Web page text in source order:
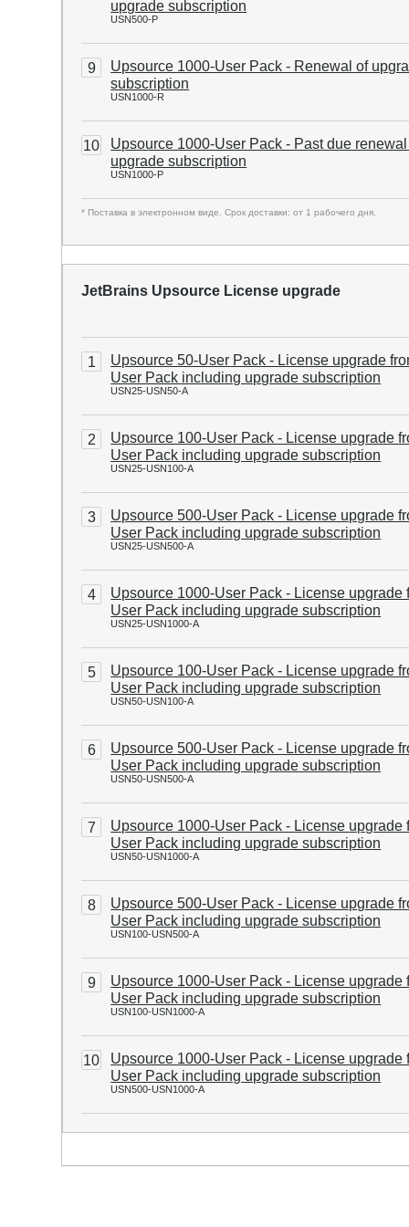
upgrade subscription
USN500-P
9
Upsource 1000-User Pack - Renewal of
subscription
USN1000-R
10
Upsource 1000-User Pack - Past due
upgrade subscription
USN1000-P
* Поставка в электронном виде. Срок доставки: от 1 рабочего дня.
JetBrains Upsource License upgrade
1
Upsource 50-User Pack - License upgrade
User Pack including upgrade subscription
USN25-USN50-A
2
Upsource 100-User Pack - License upgrade
User Pack including upgrade subscription
USN25-USN100-A
3
Upsource 500-User Pack - License upgrade
User Pack including upgrade subscription
USN25-USN500-A
4
Upsource 1000-User Pack - License upgrade
User Pack including upgrade subscription
USN25-USN1000-A
5
Upsource 100-User Pack - License upgrade
User Pack including upgrade subscription
USN50-USN100-A
6
Upsource 500-User Pack - License upgrade
User Pack including upgrade subscription
USN50-USN500-A
7
Upsource 1000-User Pack - License upgrade
User Pack including upgrade subscription
USN50-USN1000-A
8
Upsource 500-User Pack - License upgrade
User Pack including upgrade subscription
USN100-USN500-A
9
Upsource 1000-User Pack - License upgrade
User Pack including upgrade subscription
USN100-USN1000-A
10
Upsource 1000-User Pack - License upgrade
User Pack including upgrade subscription
USN500-USN1000-A